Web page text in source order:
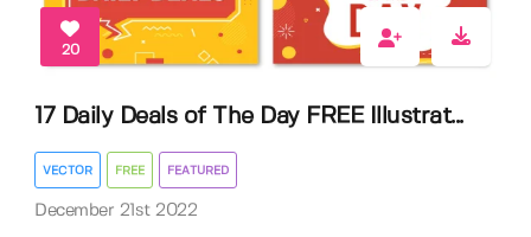
20
17 Daily Deals of The Day FREE Illustrat...
VECTOR FREE FEATURED
December 21st 2022